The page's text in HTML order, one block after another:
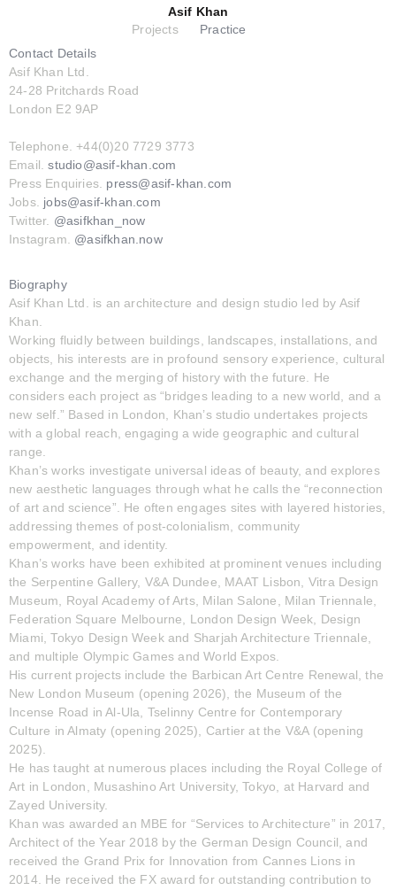
Asif Khan
Projects
Practice
Contact Details
Asif Khan Ltd.
24-28 Pritchards Road
London E2 9AP
Telephone. +44(0)20 7729 3773
Email.studio@asif-khan.com
Press Enquiries. press@asif-khan.com
Jobs. jobs@asif-khan.com
Twitter. @asifkhan_now
Instagram. @asifkhan.now
Biography
Asif Khan Ltd. is an architecture and design studio led by Asif
Khan.
Working fluidly between buildings, landscapes, installations, and
objects, his interests are in profound sensory experience, cultural
exchange and the merging of history with the future. He
considers each project as “bridges leading to a new world, and a
new self.” Based in London, Khan’s studio undertakes projects
with a global reach, engaging a wide geographic and cultural
range.
Khan’s works investigate universal ideas of beauty, and explores
new aesthetic languages through what he calls the “reconnection
of art and science”. He often engages sites with layered histories,
addressing themes of post-colonialism, community
empowerment, and identity.
Khan’s works have been exhibited at prominent venues including
the Serpentine Gallery, V&A Dundee, MAAT Lisbon, Vitra Design
Museum, Royal Academy of Arts, Milan Salone, Milan Triennale,
Federation Square Melbourne, London Design Week, Design
Miami, Tokyo Design Week and Sharjah Architecture Triennale,
and multiple Olympic Games and World Expos.
His current projects include the Barbican Art Centre Renewal, the
New London Museum (opening 2026), the Museum of the
Incense Road in Al-Ula, Tselinny Centre for Contemporary
Culture in Almaty (opening 2025), Cartier at the V&A (opening
2025).
He has taught at numerous places including the Royal College of
Art in London, Musashino Art University, Tokyo, at Harvard and
Zayed University.
Khan was awarded an MBE for “Services to Architecture” in 2017,
Architect of the Year 2018 by the German Design Council, and
received the Grand Prix for Innovation from Cannes Lions in
2014. He received the FX award for outstanding contribution to